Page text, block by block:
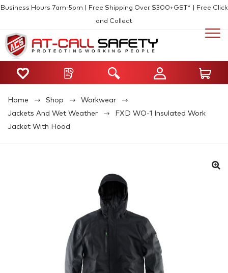
Business Hours 7am-5pm | Free Shipping Over $300+GST* | Free Click
and Collect
Home Shop
Workwear
Jackets And Wet Weather
FXD WO-1 Insulated Work
Jacket With Hood